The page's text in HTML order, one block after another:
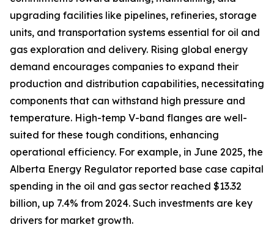
upgrading facilities like pipelines, refineries, storage
units, and transportation systems essential for oil and
gas exploration and delivery. Rising global energy
demand encourages companies to expand their
production and distribution capabilities, necessitating
components that can withstand high pressure and
temperature. High-temp V-band flanges are well-
suited for these tough conditions, enhancing
operational efficiency. For example, in June 2025, the
Alberta Energy Regulator reported base case capital
spending in the oil and gas sector reached $13.32
billion, up 7.4% from 2024. Such investments are key
drivers for market growth.